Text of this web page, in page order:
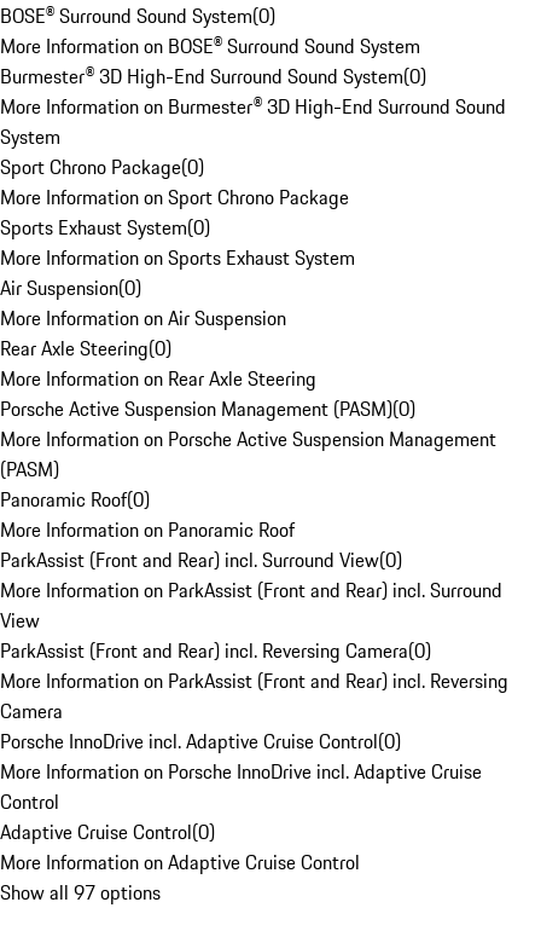
BOSE® Surround Sound System(0)
More Information on BOSE® Surround Sound System
Burmester® 3D High-End Surround Sound System(0)
More Information on Burmester® 3D High-End Surround Sound
System
Sport Chrono Package(0)
More Information on Sport Chrono Package
Sports Exhaust System(0)
More Information on Sports Exhaust System
Air Suspension(0)
More Information on Air Suspension
Rear Axle Steering(0)
More Information on Rear Axle Steering
Porsche Active Suspension Management (PASM)(0)
More Information on Porsche Active Suspension Management
(PASM)
Panoramic Roof(0)
More Information on Panoramic Roof
ParkAssist (Front and Rear) incl. Surround View(0)
More Information on ParkAssist (Front and Rear) incl. Surround
View
ParkAssist (Front and Rear) incl. Reversing Camera(0)
More Information on ParkAssist (Front and Rear) incl. Reversing
Camera
Porsche InnoDrive incl. Adaptive Cruise Control(0)
More Information on Porsche InnoDrive incl. Adaptive Cruise
Control
Adaptive Cruise Control(0)
More Information on Adaptive Cruise Control
Show all 97 options